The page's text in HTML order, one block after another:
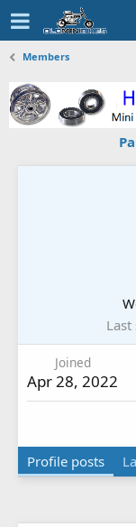
Members
Last
Joined
Apr 28, 2022
Profile posts